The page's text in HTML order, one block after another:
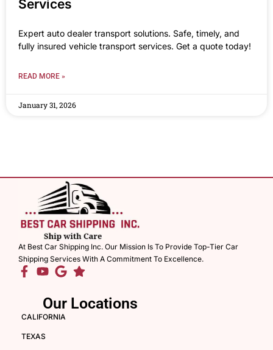
Services
Expert auto dealer transport solutions. Safe, timely, and
fully insured vehicle transport services. Get a quote today!
READ MORE »
January 31, 2026
At Best Car Shipping Inc. Our Mission Is To Provide Top-Tier Car
Shipping Services With A Commitment To Excellence.
Our Locations
CALIFORNIA
TEXAS